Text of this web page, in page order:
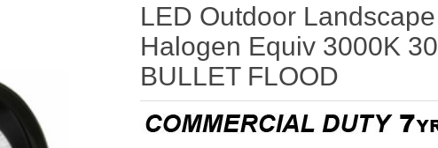
LED Outdoor
Halogen Equiv 3000K
BULLET FLOOD